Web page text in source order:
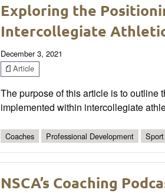
Exploring the
Intercollegiate
December 3, 2021
Article
The purpose of this article is to outline
implemented within intercollegiate
Coaches Professional Development
NSCA’s Coaching